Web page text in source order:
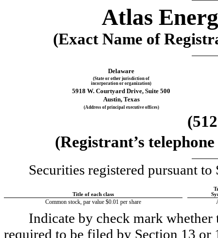
Atlas
(Exact Name of
Delaware
(State or other jurisdiction of
incorporation or organization)
5918 W. Courtyard Drive, Suite 500
Austin, Texas
(Address of principal executive offices)
(512
(Registrant’s
Securities registered pursuant
Title of each class
Common stock, par value $0.01 per share
Indicate by check mark
required to be filed by Section 13